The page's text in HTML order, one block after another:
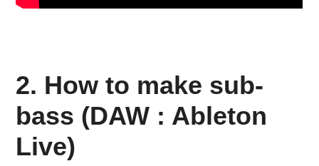
2. How to make sub-
bass (DAW : Ableton
Live)